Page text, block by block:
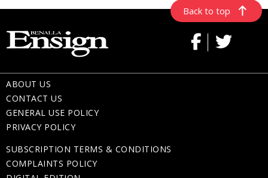
Back to top
ABOUT US
CONTACT US
GENERAL USE POLICY
PRIVACY POLICY
SUBSCRIPTION TERMS & CONDITIONS
COMPLAINTS POLICY